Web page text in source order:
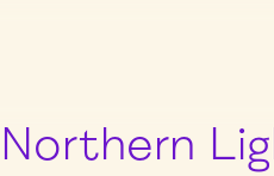
Northern